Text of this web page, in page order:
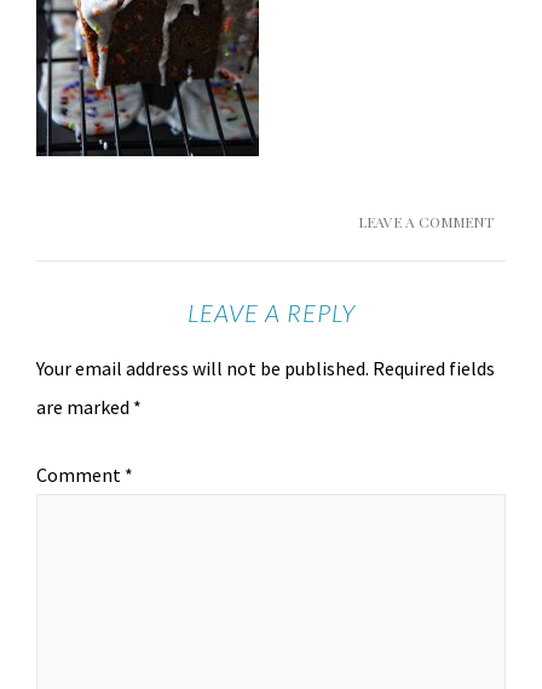
LEAVE A COMMENT
LEAVE A REPLY
Your email address will not be published. Required fields
are marked *
Comment *